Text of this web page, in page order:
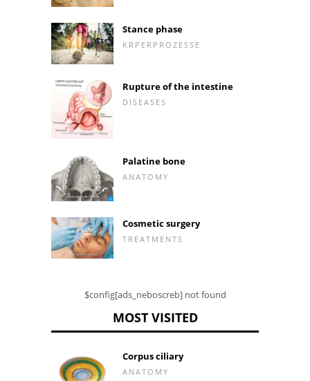
Stance phase
KRPERPROZESSE
Rupture of the intestine
DISEASES
Palatine bone
ANATOMY
Cosmetic surgery
TREATMENTS
$config[ads_neboscreb] not found
MOST VISITED
Corpus ciliary
ANATOMY